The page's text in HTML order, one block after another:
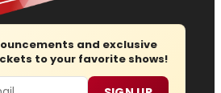
and exclusive
to your favorite shows!